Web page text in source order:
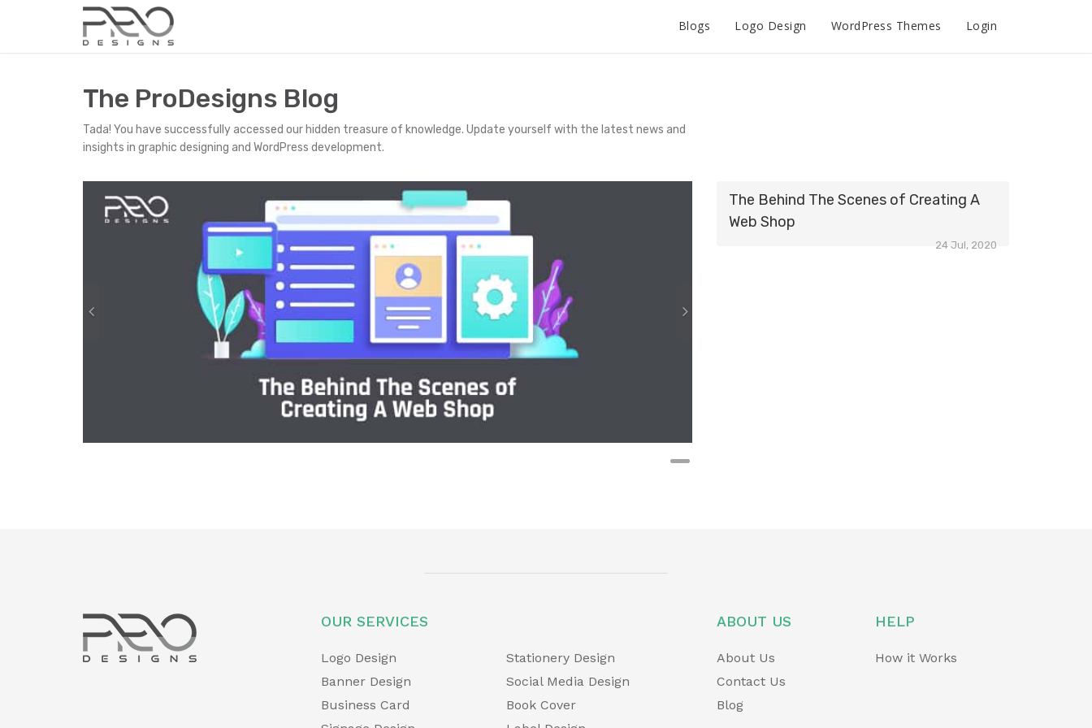
Blogs Logo Design WordPress Themes Login
The ProDesigns Blog
Tada! You have successfully accessed our hidden treasure of knowledge. Update yourself with the latest news and
insights in graphic designing and WordPress development.
P
u
N
The Behind The Scenes of Creating A
Web Shop
24 Jul, 2020
OUR SERVICES
Logo Design
Stationery Design
Banner Design
Social Media Design
Business Card
Book Cover
ABOUT US
About Us
Contact Us
Blog
HELP
How it Works